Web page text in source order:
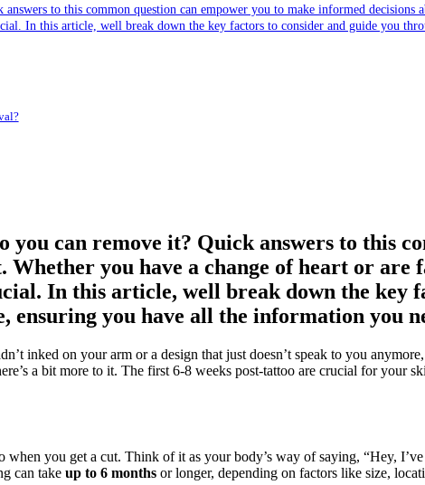
to this common question can empower you to make informed
In this article, well break down the key factors to consider and guide you
can remove it? Quick answers to this
you have a change of heart or are
In this article, well break down the key
ensuring you have all the information you
inked on your arm or a design that just doesn’t speak to you
a bit more to it. The first 6-8 weeks post-tattoo are crucial for your
you get a cut. Think of it as your body’s way of saying, “Hey,
can take up to 6 months or longer, depending on factors like size,